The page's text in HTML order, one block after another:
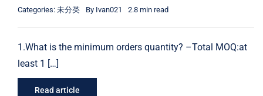
Categories: 未分类 By Ivan021 2.8 min read
1.What is the minimum orders quantity? –Total MOQ:at
least 1 […]
Read article